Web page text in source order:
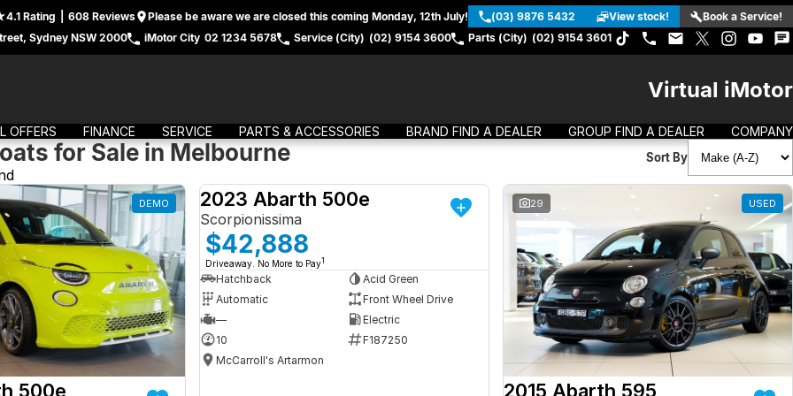
4.1 Rating 608 Reviews Please be aware we are closed this coming Monday, 12th July! (03) 9876 5432 View stock!
Book a Service!
Sydney NSW 2000
iMotor City 02 1234 5678 Service (City) (02) 9154 3600 Parts (City) (02) 9154 3601
Virtual iMotor
OFFERS FINANCE SERVICE PARTS & ACCESSORIES BRAND FIND A DEALER GROUP FIND A DEALER COMPANY
for Sale in Melbourne Sort By
DEMO
500e
DEMO
2023 Abarth 500e
Scorpionissima
$42,888
Driveaway. No More to Pay1
Hatchback
Acid Green
Automatic
Front Wheel Drive
—
Electric
10
F187250
McCarroll's Artarmon
29 USED
2015 Abarth 595